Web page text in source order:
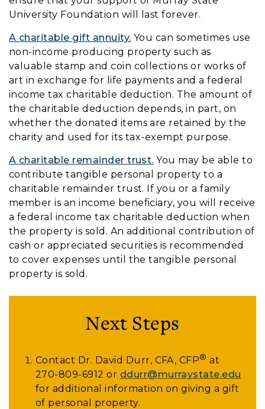
University Foundation will last forever.
A charitable gift annuity. You can sometimes use
non-income producing property such as
valuable stamp and coin collections or works of
art in exchange for life payments and a federal
income tax charitable deduction. The amount of
the charitable deduction depends, in part, on
whether the donated items are retained by the
charity and used for its tax-exempt purpose.
A charitable remainder trust. You may be able to
contribute tangible personal property to a
charitable remainder trust. If you or a family
member is an income beneficiary, you will receive
a federal income tax charitable deduction when
the property is sold. An additional contribution of
cash or appreciated securities is recommended
to cover expenses until the tangible personal
property is sold.
Next Steps
Contact Dr. David Durr, CFA, CFP® at
270-809-6912 or ddurr@murraystate.edu
for additional information on giving a gift
of personal property.